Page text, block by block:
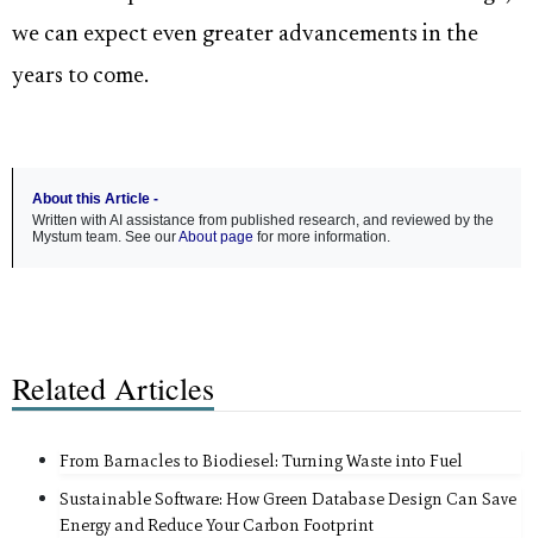
we can expect even greater advancements in the
years to come.
About this Article -
Written with AI assistance from published research, and reviewed by the
Mystum team. See ourAbout page for more information.
Related Articles
From Barnacles to Biodiesel: Turning Waste into Fuel
Sustainable Software: How Green Database Design Can Save
Energy and Reduce Your Carbon Footprint